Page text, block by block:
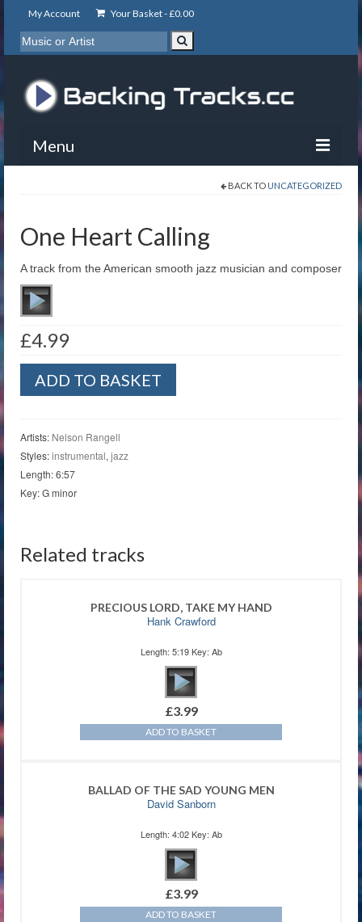
My Account Your Basket -£0.00
Menu
About
Basket
BACK TO UNCATEGORIZED
One Heart Calling
A track from the American smooth jazz musician and composer
£4.99
Heart
ADD TO BASKET
Artists: Nelson Rangell
Styles:instrumental, jazz
Length: 6:57
Key: G minor
Related tracks
PRECIOUS LORD, TAKE MY HAND
Hank Crawford
Length: 5:19 Key: Ab
£3.99
ADD TO BASKET
BALLAD OF THE SAD YOUNG MEN
David Sanborn
Length: 4:02 Key: Ab
£3.99
ADD TO BASKET